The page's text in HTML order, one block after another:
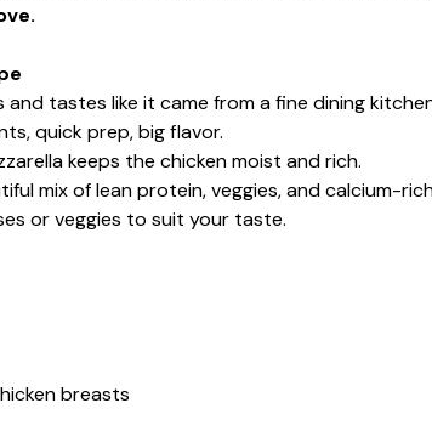
tastes like it came from a fine dining
quick prep, big flavor.
keeps the chicken moist and rich.
mix of lean protein, veggies, and calcium-
or veggies to suit your taste.
breasts